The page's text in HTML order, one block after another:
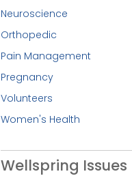
Neuroscience
Orthopedic
Pain Management
Pregnancy
Volunteers
Women's Health
Wellspring Issues